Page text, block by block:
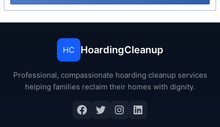
HC HoardingCleanup
Professional, compassionate hoarding cleanup services
helping families reclaim their homes with dignity.